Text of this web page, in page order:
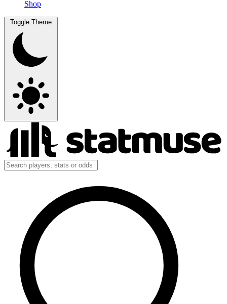
Shop
Toggle Theme